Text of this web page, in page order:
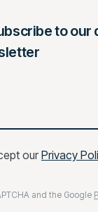
to our
our Privacy
and the Google